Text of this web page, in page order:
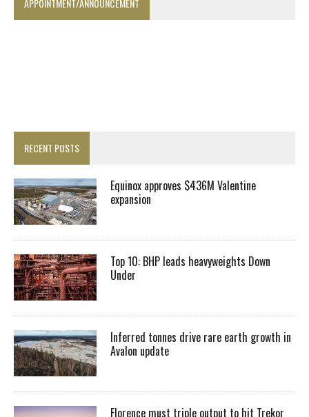
RECENT POSTS
Equinox approves $436M Valentine
expansion
Top 10: BHP leads heavyweights Down
Under
Inferred tonnes drive rare earth growth in
Avalon update
Florence must triple output to hit Trekor